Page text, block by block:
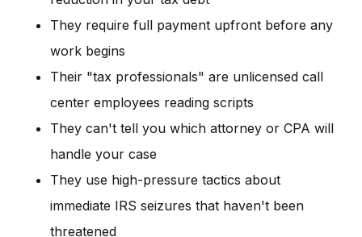
They require full payment upfront before any
work begins
Their "tax professionals" are unlicensed call
center employees reading scripts
They can't tell you which attorney or CPA will
handle your case
They use high-pressure tactics about
immediate IRS seizures that haven't been
threatened